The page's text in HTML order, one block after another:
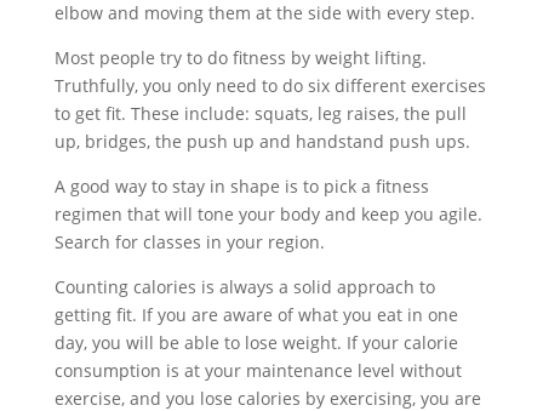
elbow and moving them at the side with every step.
Most people try to do fitness by weight lifting.
Truthfully, you only need to do six different exercises
to get fit. These include: squats, leg raises, the pull
up, bridges, the push up and handstand push ups.
A good way to stay in shape is to pick a fitness
regimen that will tone your body and keep you agile.
Search for classes in your region.
Counting calories is always a solid approach to
getting fit. If you are aware of what you eat in one
day, you will be able to lose weight. If your calorie
consumption is at your maintenance level without
exercise, and you lose calories by exercising, you are